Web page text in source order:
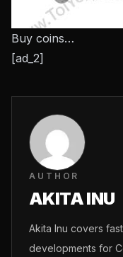
Buy coins…
[ad_2]
AUTHOR
AKITA INU
Akita Inu covers
developments for